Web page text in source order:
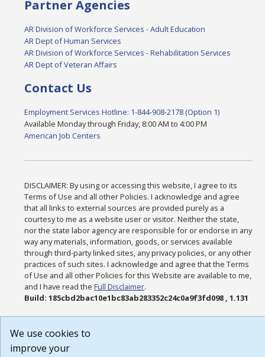
Partner Agencies
AR Division of Workforce Services - Adult Education
AR Dept of Human Services
AR Division of Workforce Services - Rehabilitation Services
AR Dept of Veteran Affairs
Contact Us
Employment Services Hotline: 1-844-908-2178 (Option 1)
Available Monday through Friday, 8:00 AM to 4:00 PM
American Job Centers
DISCLAIMER: By using or accessing this website, I agree to its
Terms of Use and all other Policies. I acknowledge and agree
that all links to external sources are provided purely as a
courtesy to me as a website user or visitor. Neither the state,
nor the state labor agency are responsible for or endorse in any
way any materials, information, goods, or services available
through third-party linked sites, any privacy policies, or any other
practices of such sites. I acknowledge and agree that the Terms
of Use and all other Policies for this Website are available to me,
and I have read theFull Disclaimer.
Build: 185cbd2bac10e1bc83ab283352c24c0a9f3fd098 , 1.131
We use cookies to
improve your